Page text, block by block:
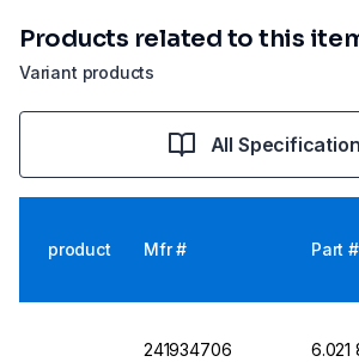
Variant products
Products related to this
All
product Mfr # Part #
241934706 6.021